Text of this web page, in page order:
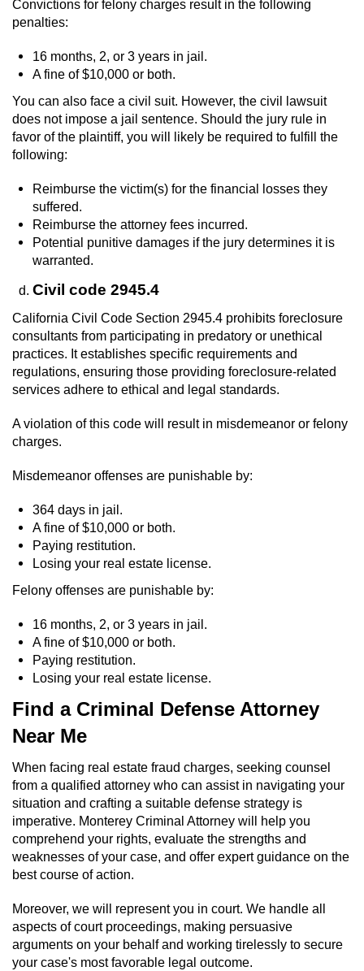
Convictions for felony charges result in the following
penalties:
16 months, 2, or 3 years in jail.
A fine of $10,000 or both.
You can also face a civil suit. However, the civil lawsuit
does not impose a jail sentence. Should the jury rule in
favor of the plaintiff, you will likely be required to fulfill the
following:
Reimburse the victim(s) for the financial losses they
suffered.
Reimburse the attorney fees incurred.
Potential punitive damages if the jury determines it is
warranted.
Civil code 2945.4
California Civil Code Section 2945.4 prohibits foreclosure
consultants from participating in predatory or unethical
practices. It establishes specific requirements and
regulations, ensuring those providing foreclosure-related
services adhere to ethical and legal standards.
A violation of this code will result in misdemeanor or felony
charges.
Misdemeanor offenses are punishable by:
364 days in jail.
A fine of $10,000 or both.
Paying restitution.
Losing your real estate license.
Felony offenses are punishable by:
16 months, 2, or 3 years in jail.
A fine of $10,000 or both.
Paying restitution.
Losing your real estate license.
Find a Criminal Defense Attorney
Near Me
When facing real estate fraud charges, seeking counsel
from a qualified attorney who can assist in navigating your
situation and crafting a suitable defense strategy is
imperative. Monterey Criminal Attorney will help you
comprehend your rights, evaluate the strengths and
weaknesses of your case, and offer expert guidance on the
best course of action.
Moreover, we will represent you in court. We handle all
aspects of court proceedings, making persuasive
arguments on your behalf and working tirelessly to secure
your case's most favorable legal outcome.